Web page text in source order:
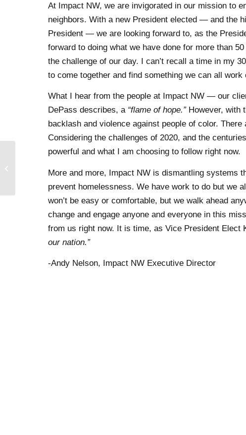
At Impact NW, we are invigorated in our mission to
neighbors. With a new President elected — and the
President — we are looking forward to, as the
forward to doing what we have done for more than
the challenge of our day. I can’t recall a time in my
to come together and find something we can all work
What I hear from the people at Impact NW — our
DePass describes, a “flame of hope.”However, with
backlash and violence against people of color.
Considering the challenges of 2020, and the
powerful and what I am choosing to follow right now.
More and more, Impact NW is dismantling systems
prevent homelessness. We have work to do but we
won’t be easy or comfortable, but we walk ahead
change and engage anyone and everyone in this
from us right now. It is time, as Vice President Elect
our nation.”
-Andy Nelson, Impact NW Executive Director
Awareness Month 2020